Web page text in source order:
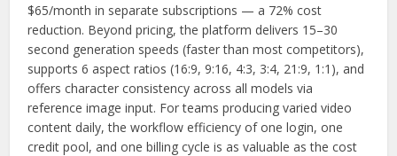
$65/month in separate subscriptions — a 72% cost
reduction. Beyond pricing, the platform delivers 15–30
second generation speeds (faster than most competitors),
supports 6 aspect ratios (16:9, 9:16, 4:3, 3:4, 21:9, 1:1), and
offers character consistency across all models via
reference image input. For teams producing varied video
content daily, the workflow efficiency of one login, one
credit pool, and one billing cycle is as valuable as the cost